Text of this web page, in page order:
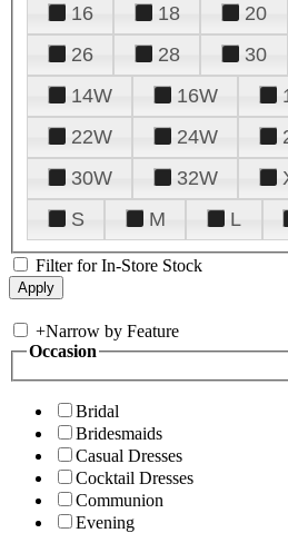
16
18 20
26
28 30
14W
16W
22W
24W
30W
32W
S
M L
Filter for In-Store Stock
+Narrow by Feature
Occasion
Bridal
Bridesmaids
Casual Dresses
Cocktail Dresses
Communion
Evening